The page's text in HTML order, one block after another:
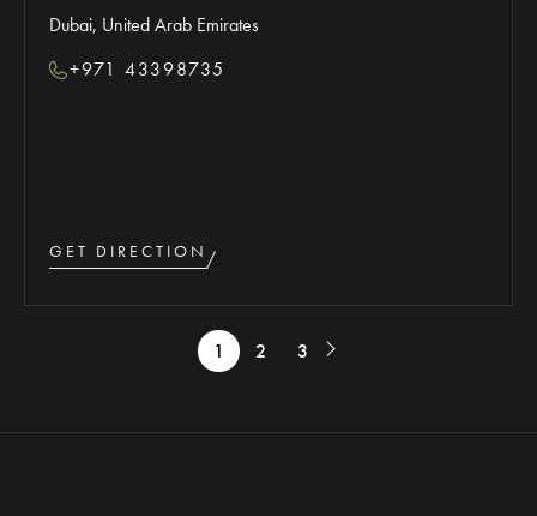
Dubai, United Arab Emirates
+971 43398735
GET DIRECTION
1 2 3